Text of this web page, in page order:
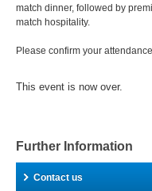
match dinner, followed by
match hospitality.
Please confirm your
This event is now over.
Further Information
Contact us